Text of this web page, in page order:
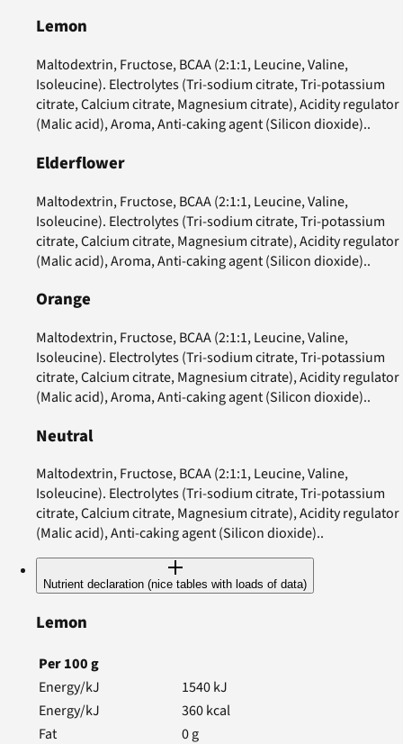
Lemon
Maltodextrin, Fructose, BCAA (2:1:1, Leucine, Valine,
Isoleucine). Electrolytes (Tri-sodium citrate, Tri-potassium
citrate, Calcium citrate, Magnesium citrate), Acidity regulator
(Malic acid), Aroma, Anti-caking agent (Silicon dioxide)..
Elderflower
Maltodextrin, Fructose, BCAA (2:1:1, Leucine, Valine,
Isoleucine). Electrolytes (Tri-sodium citrate, Tri-potassium
citrate, Calcium citrate, Magnesium citrate), Acidity regulator
(Malic acid), Aroma, Anti-caking agent (Silicon dioxide)..
Orange
Maltodextrin, Fructose, BCAA (2:1:1, Leucine, Valine,
Isoleucine). Electrolytes (Tri-sodium citrate, Tri-potassium
citrate, Calcium citrate, Magnesium citrate), Acidity regulator
(Malic acid), Aroma, Anti-caking agent (Silicon dioxide)..
Neutral
Maltodextrin, Fructose, BCAA (2:1:1, Leucine, Valine,
Isoleucine). Electrolytes (Tri-sodium citrate, Tri-potassium
citrate, Calcium citrate, Magnesium citrate), Acidity regulator
(Malic acid), Anti-caking agent (Silicon dioxide)..
Nutrient declaration (nice tables with loads of data)
Lemon
Per100g
Energy/kJ
1540kJ
Energy/kJ
360kcal
Fat
0g